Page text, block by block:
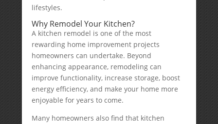
lifestyles.
Why Remodel Your Kitchen?
A kitchen remodel is one of the most
rewarding home improvement projects
homeowners can undertake. Beyond
enhancing appearance, remodeling can
improve functionality, increase storage, boost
energy efficiency, and make your home more
enjoyable for years to come.
Many homeowners also find that kitchen